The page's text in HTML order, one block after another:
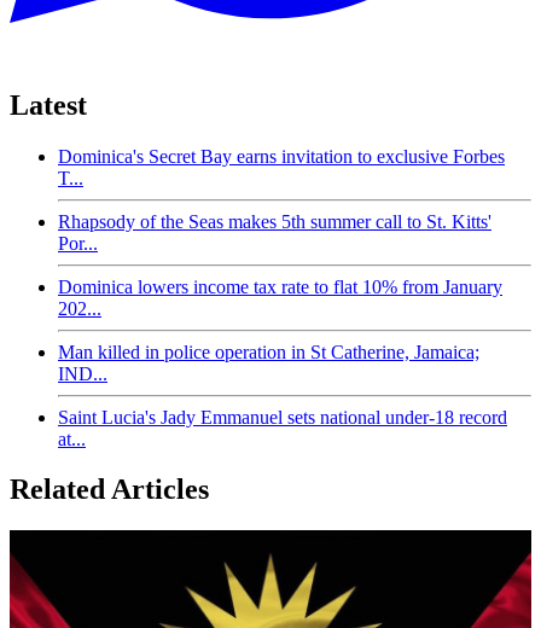
Latest
Dominica's Secret Bay earns invitation to exclusive Forbes
T...
Rhapsody of the Seas makes 5th summer call to St. Kitts'
Por...
Dominica lowers income tax rate to flat 10% from January
202...
Man killed in police operation in St Catherine, Jamaica;
IND...
Saint Lucia's Jady Emmanuel sets national under-18 record
at...
Related Articles